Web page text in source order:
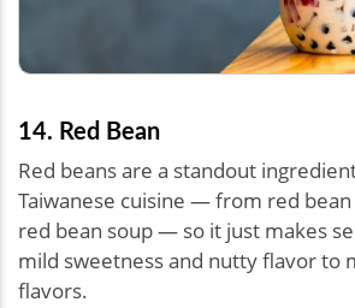
14. Red Bean
Red beans are a standout
Taiwanese cuisine — from red
red bean soup — so it just makes
mild sweetness and nutty flavor to
flavors.